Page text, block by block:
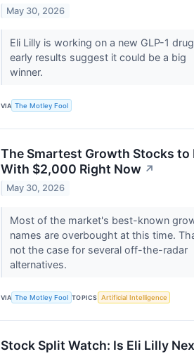
May 30, 2026
Eli Lilly is working on a new GLP-1
early results suggest it could be a big
winner.
VIA The Motley Fool
The Smartest Growth Stocks to
With $2,000 Right Now ↗
May 30, 2026
Most of the market's best-known
names are overbought at this time.
not the case for several off-the-radar
alternatives.
VIA The Motley Fool TOPICS Artificial Intelligence
Stock Split Watch: Is Eli Lilly